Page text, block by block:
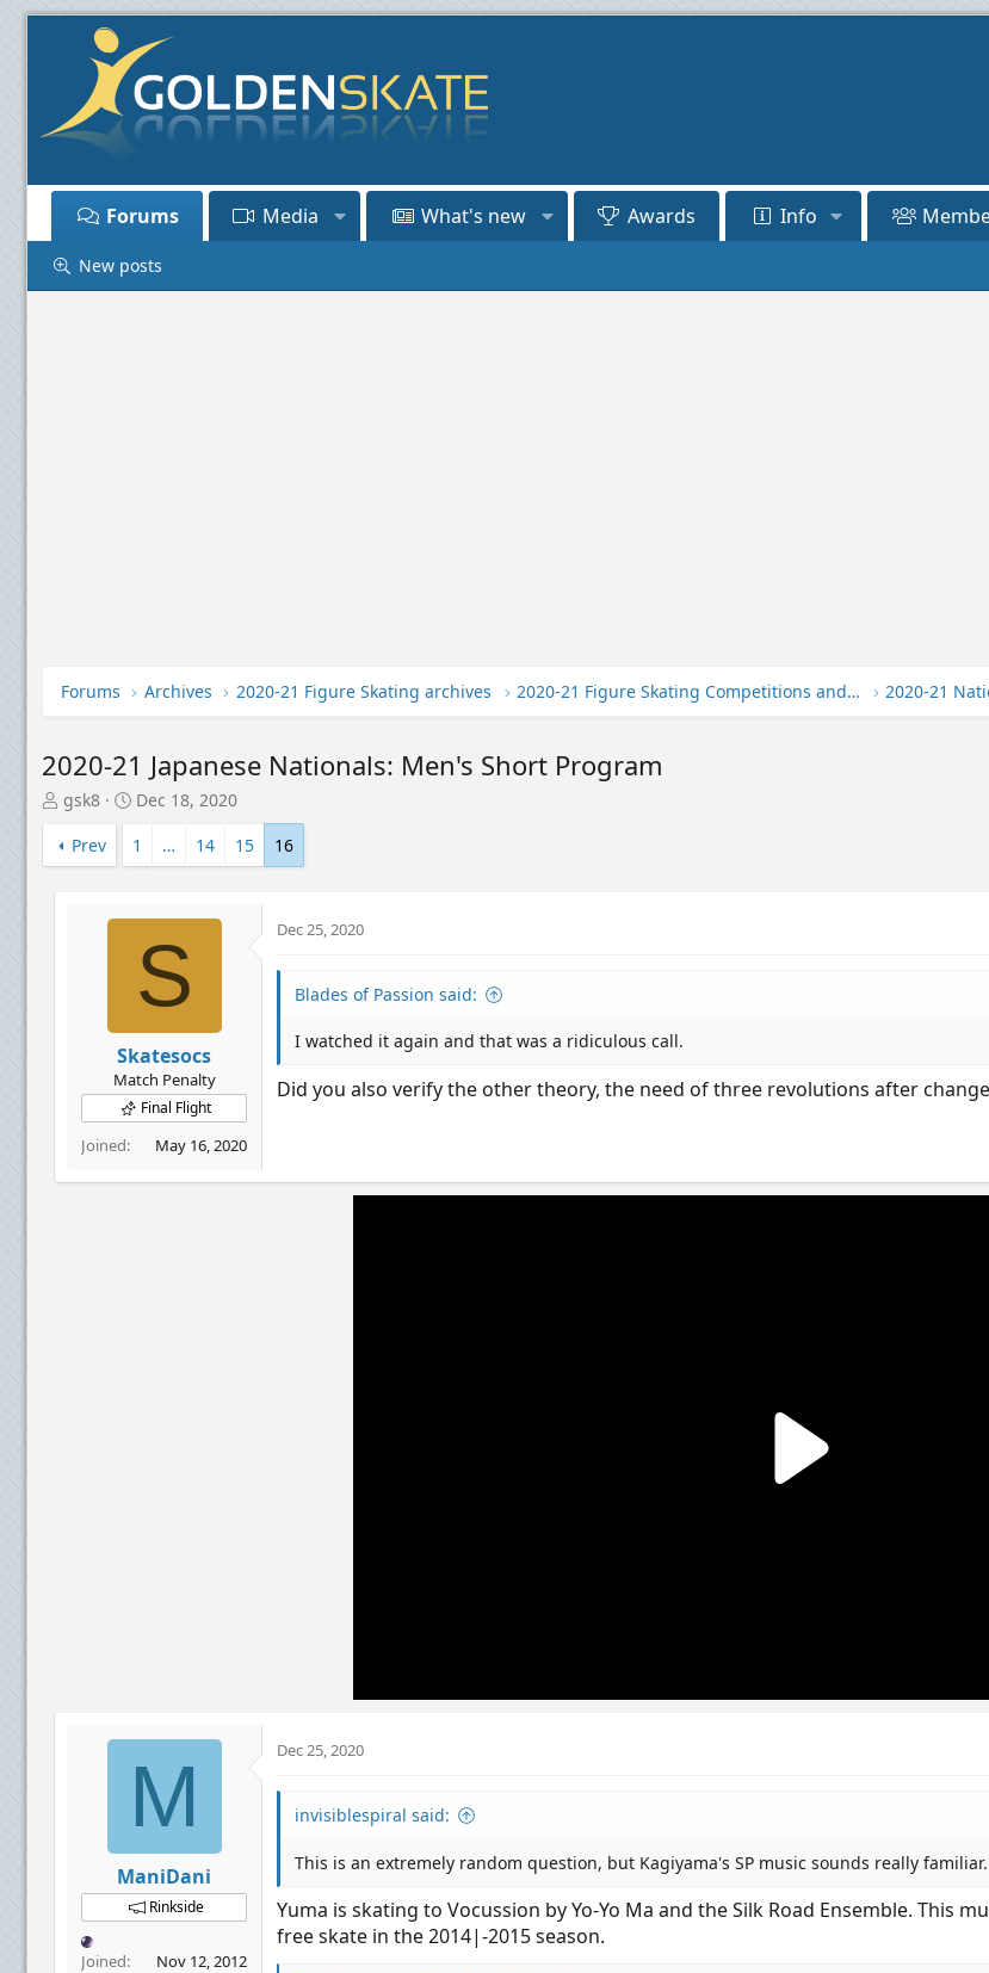
Forums Media What's new Awards Info
New posts
Forums Archives 2020-21 Figure Skating archives 2020-21 Figure Skating Competitions and Events 2020-21
2020-21 Japanese Nationals: Men's Short Program
T
r
e
gsk8
S
a
r
Dec 18, 2020
Prev
1 … 14 15 16
S
Skatesocs
Match Penalty
Final Flight
Joined May 16, 2020
Dec 25, 2020
Blades of Passion said:
I watched it again and that was a ridiculous call.
Did you also verify the other theory, the need of three revolutions after
M
ManiDani
Rinkside
Joined Nov 12, 2012
Dec 25, 2020
invisiblespiral said:
This is an extremely random question, but Kagiyama's SP music sounds really
Yuma is skating to Vocussion by Yo-Yo Ma and the Silk Road Ensemble. This
free skate in the 2014|-2015 season.